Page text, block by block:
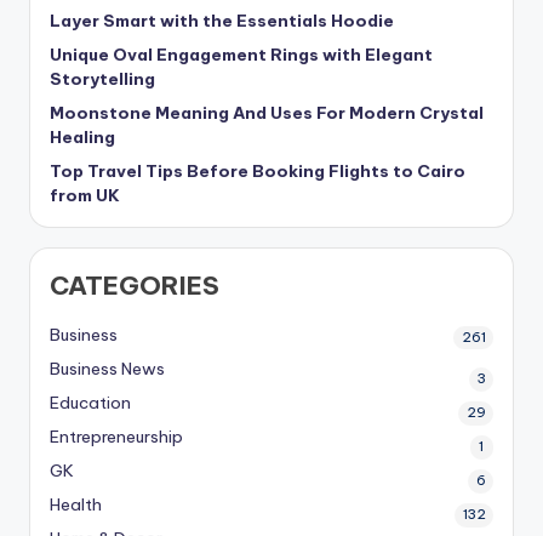
Layer Smart with the Essentials Hoodie
Unique Oval Engagement Rings with Elegant
Storytelling
Moonstone Meaning And Uses For Modern Crystal
Healing
Top Travel Tips Before Booking Flights to Cairo
from UK
CATEGORIES
Business 261
Business News 3
Education 29
Entrepreneurship 1
GK 6
Health 132